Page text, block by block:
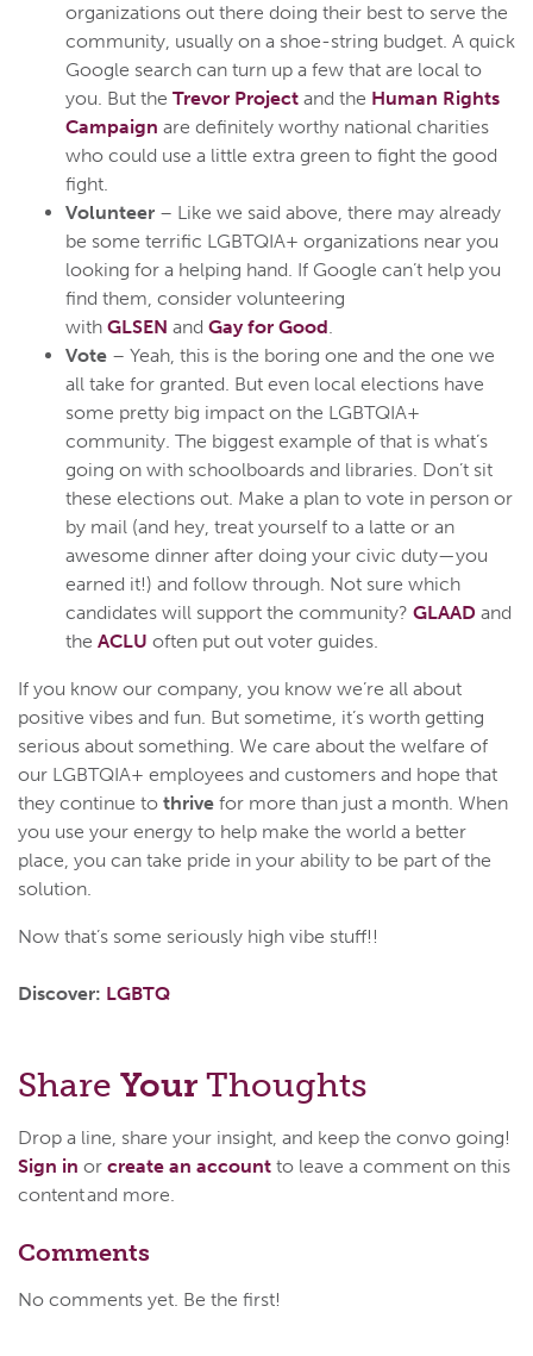
organizations out there doing their best to serve the
community, usually on a shoe-string budget. A quick
Google search can turn up a few that are local to
you. But the Trevor Project and the Human Rights
Campaign are definitely worthy national charities
who could use a little extra green to fight the good
fight.
Volunteer – Like we said above, there may already
be some terrific LGBTQIA+ organizations near you
looking for a helping hand. If Google can’t help you
find them, consider volunteering
with GLSEN and Gay for Good.
Vote – Yeah, this is the boring one and the one we
all take for granted. But even local elections have
some pretty big impact on the LGBTQIA+
community. The biggest example of that is what’s
going on with schoolboards and libraries. Don’t sit
these elections out. Make a plan to vote in person or
by mail (and hey, treat yourself to a latte or an
awesome dinner after doing your civic duty—you
earned it!) and follow through. Not sure which
candidates will support the community? GLAAD and
the ACLU often put out voter guides.
If you know our company, you know we’re all about
positive vibes and fun. But sometime, it’s worth getting
serious about something. We care about the welfare of
our LGBTQIA+ employees and customers and hope that
they continue to thrive for more than just a month. When
you use your energy to help make the world a better
place, you can take pride in your ability to be part of the
solution.
Now that’s some seriously high vibe stuff!!
Discover: LGBTQ
Share Your Thoughts
Drop a line, share your insight, and keep the convo going!
Sign in or create an account to leave a comment on this
content and more.
Comments
No comments yet. Be the first!